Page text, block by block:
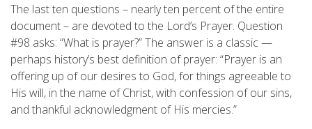
The last ten questions – nearly ten percent of the entire
document – are devoted to the Lord’s Prayer. Question
#98 asks: “What is prayer?” The answer is a classic —
perhaps history’s best definition of prayer: “Prayer is an
offering up of our desires to God, for things agreeable to
His will, in the name of Christ, with confession of our sins,
and thankful acknowledgment of His mercies.”